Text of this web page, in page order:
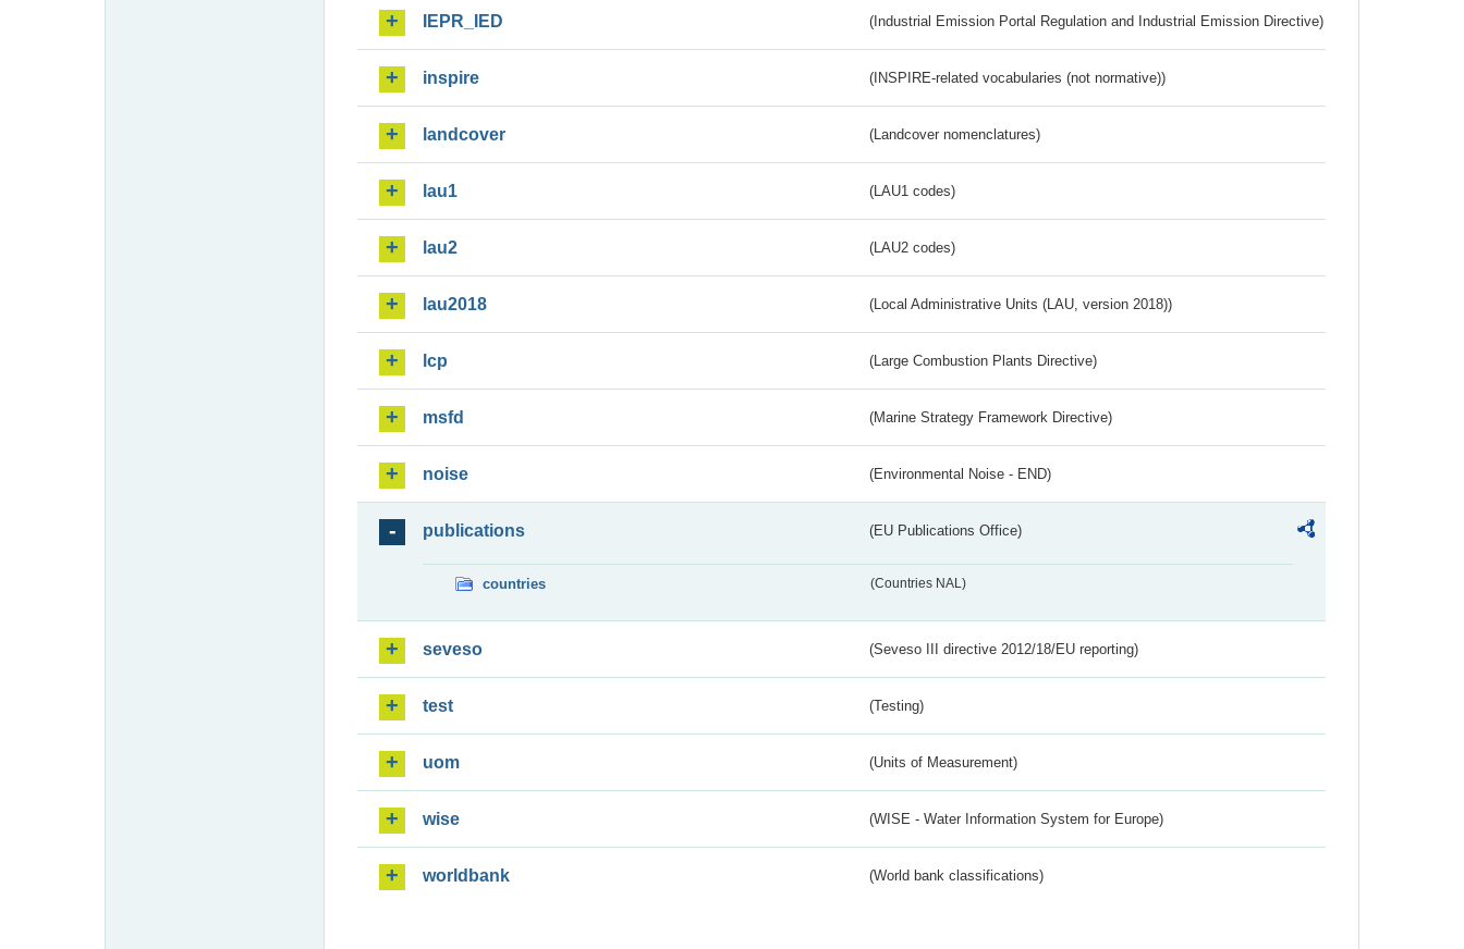
IEPR_IED (Industrial Emission Portal Regulation and Industrial Emission Directive)
inspire (INSPIRE-related vocabularies (not normative))
landcover (Landcover nomenclatures)
lau1 (LAU1 codes)
lau2 (LAU2 codes)
lau2018 (Local Administrative Units (LAU, version 2018))
lcp (Large Combustion Plants Directive)
msfd (Marine Strategy Framework Directive)
noise (Environmental Noise - END)
publications (EU Publications Office)
countries (Countries NAL)
seveso (Seveso III directive 2012/18/EU reporting)
test (Testing)
uom (Units of Measurement)
wise (WISE - Water Information System for Europe)
worldbank (World bank classifications)